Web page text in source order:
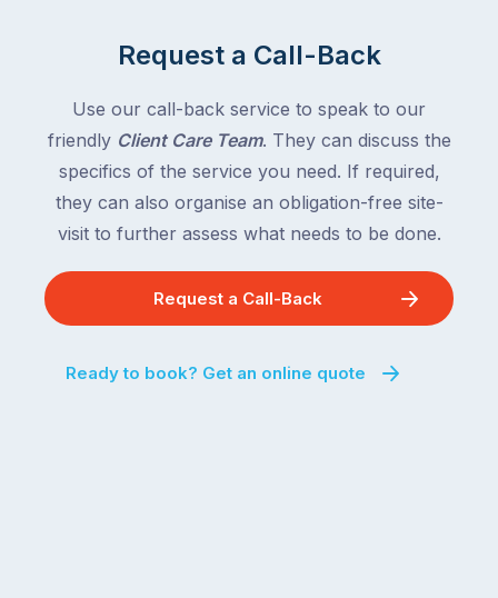
Request a Call-Back
Use our call-back service to speak to our
friendly Client Care Team. They can discuss the
specifics of the service you need. If required,
they can also organise an obligation-free site-
visit to further assess what needs to be done.
Request a Call-Back
Ready to book? Get an online quote